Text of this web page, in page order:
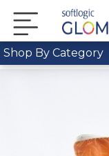
Shop By Category